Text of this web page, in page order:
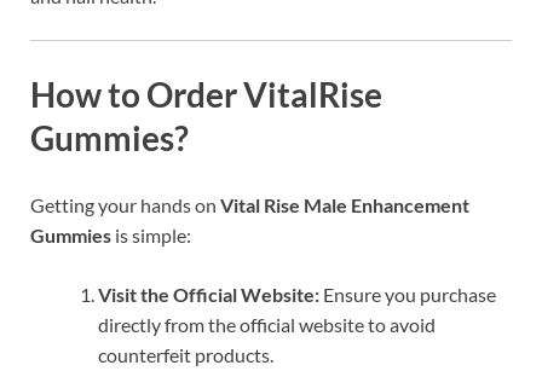
How to Order VitalRise
Gummies?
Getting your hands on Vital Rise Male Enhancement
Gummies is simple:
Visit the Official Website: Ensure you purchase
directly from the official website to avoid
counterfeit products.